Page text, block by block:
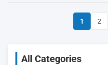
1 2
All Categories